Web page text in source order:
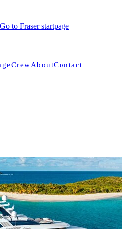
Go to Fraser startpage
CrewAboutContact